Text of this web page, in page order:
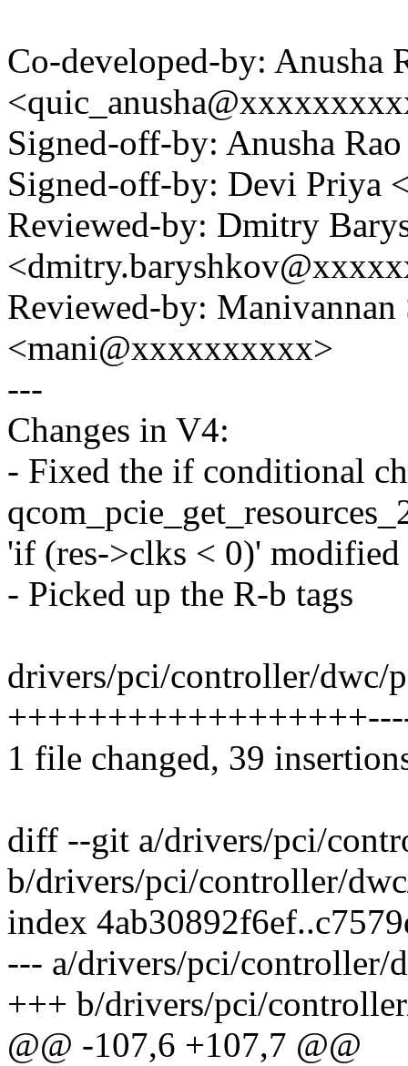
Co-developed-by: Anusha
Signed-off-by: Anusha
Signed-off-by: Devi Priya
Reviewed-by: Dmitry
Reviewed-by: Manivannan
<mani@xxxxxxxxxx>
---
Changes in V4:
- Fixed the if conditional
'if (res->clks < 0)'
- Picked up the R-b tags
drivers/pci/controller/dwc/
1 file changed, 39
diff --git a/drivers/pci/
b/drivers/pci/controller/
index
--- a/drivers/pci/controller/
+++ b/drivers/pci/
@@ -107,6 +107,7 @@